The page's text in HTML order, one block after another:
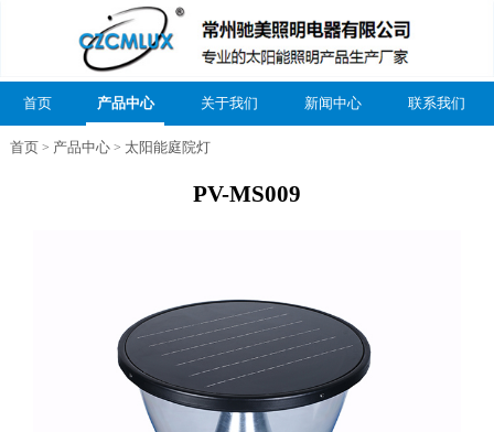
首页 产品中心 关于我们 新闻中心 联系我们
首页 > 产品中心> 太阳能庭院灯
PV-MS009